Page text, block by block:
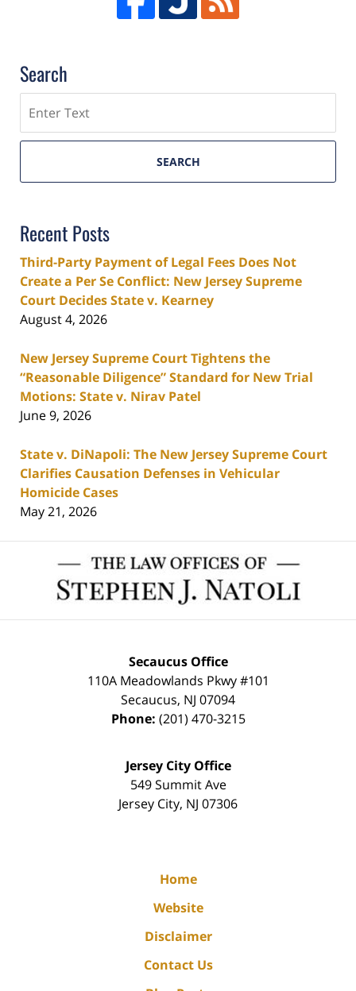
Search
SEARCH
Recent Posts
Third-Party Payment of Legal Fees Does Not
Create a Per Se Conflict: New Jersey Supreme
Court Decides State v. Kearney
August 4, 2026
New Jersey Supreme Court Tightens the
“Reasonable Diligence” Standard for New Trial
Motions: State v. Nirav Patel
June 9, 2026
State v. DiNapoli: The New Jersey Supreme Court
Clarifies Causation Defenses in Vehicular
Homicide Cases
May 21, 2026
Information
Secaucus Office
110A Meadowlands Pkwy #101
Secaucus, NJ 07094
Phone: (201) 470-3215
Jersey City Office
549 Summit Ave
Jersey City, NJ 07306
Home
Website
Disclaimer
Contact Us